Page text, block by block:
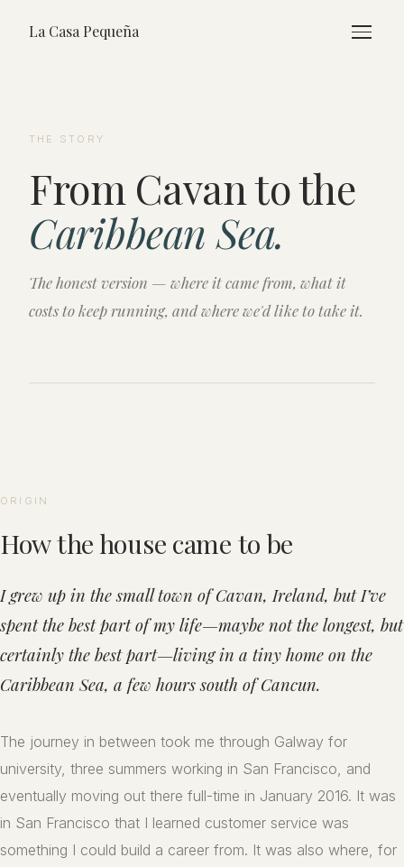
La Casa Pequeña
THE STORY
From Cavan to the
Caribbean Sea.
The honest version — where it came from, what it
costs to keep running, and where we'd like to take it.
ORIGIN
How the house came to be
I grew up in the small town of Cavan, Ireland, but I’ve
spent the best part of my life—maybe not the longest, but
certainly the best part—living in a tiny home on the
Caribbean Sea, a few hours south of Cancun.
The journey in between took me through Galway for
university, three summers working in San Francisco, and
eventually moving out there full-time in January 2016. It was
in San Francisco that I learned customer service was
something I could build a career from. It was also where, for